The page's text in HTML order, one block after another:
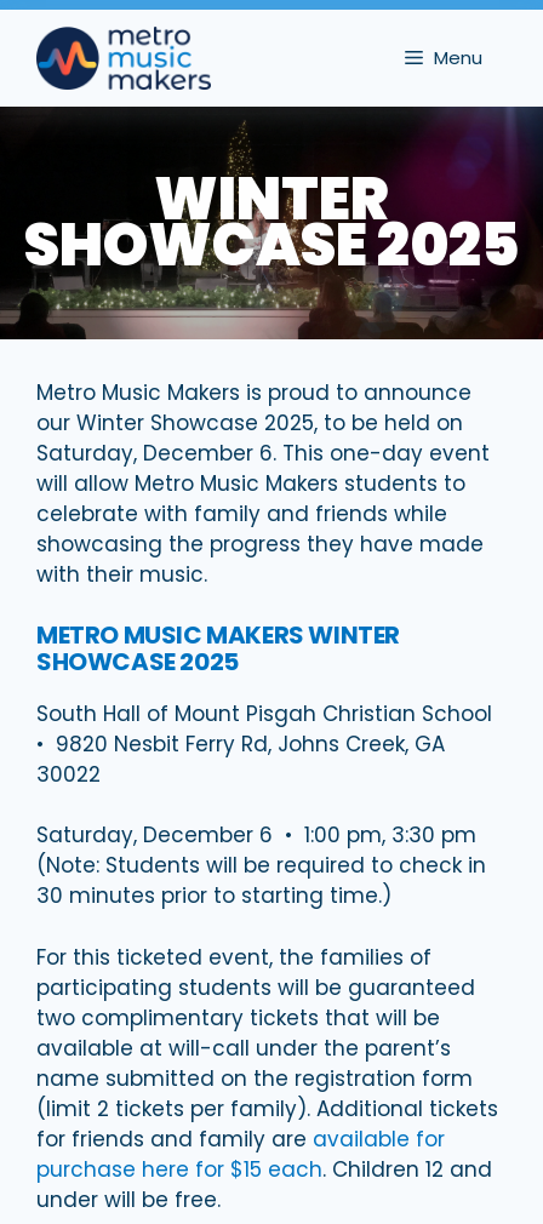
content
Menu
WINTER
SHOWCASE 2025
Metro Music Makers is proud to announce
our Winter Showcase 2025, to be held on
Saturday, December 6. This one-day event
will allow Metro Music Makers students to
celebrate with family and friends while
showcasing the progress they have made
with their music.
METRO MUSIC MAKERS WINTER
SHOWCASE 2025
South Hall of Mount Pisgah Christian School
• 9820 Nesbit Ferry Rd, Johns Creek, GA
30022
Saturday, December 6 • 1:00 pm, 3:30 pm
(Note: Students will be required to check in
30 minutes prior to starting time.)
For this ticketed event, the families of
participating students will be guaranteed
two complimentary tickets that will be
available at will-call under the parent’s
name submitted on the registration form
(limit 2 tickets per family). Additional tickets
for friends and family are available for
purchase here for $15 each. Children 12 and
under will be free.